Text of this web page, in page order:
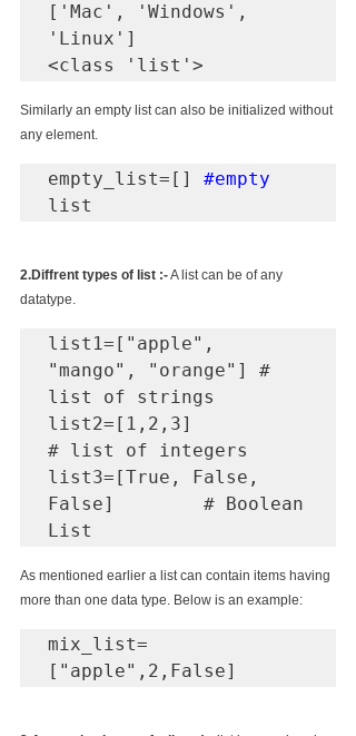
['Mac', 'Windows',
'Linux']
<class 'list'>
Similarly an empty list can also be initialized without
any element.
empty_list=[] #empty
list
2.Diffrent types of list :- A list can be of any
datatype.
list1=["apple",
"mango", "orange"] #
list of strings
list2=[1,2,3]
# list of integers
list3=[True, False,
False]        # Boolean
List
As mentioned earlier a list can contain items having
more than one data type. Below is an example:
mix_list=
["apple",2,False]